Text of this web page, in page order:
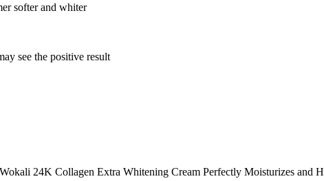
softer and whiter
see the positive result
24K Collagen Extra Whitening Cream Perfectly Moisturizes and